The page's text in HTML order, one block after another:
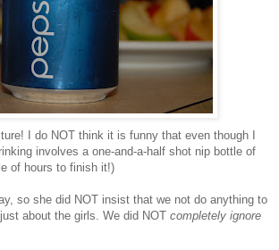
I do NOT think it is funny that even though I
involves a one-and-a-half shot nip bottle of
of hours to finish it!)
so she did NOT insist that we not do anything to
about the girls. We did NOT completely ignore